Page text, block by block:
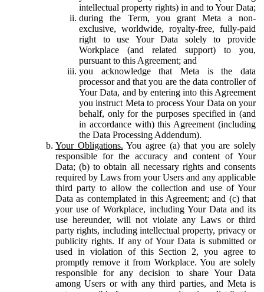
intellectual property rights) in and to Your Data;
during the Term, you grant Meta a non-
exclusive, worldwide, royalty-free, fully-paid
right to use Your Data solely to provide
Workplace (and related support) to you,
pursuant to this Agreement; and
you acknowledge that Meta is the data
processor and that you are the data controller of
Your Data, and by entering into this Agreement
you instruct Meta to process Your Data on your
behalf, only for the purposes specified in (and
in accordance with) this Agreement (including
the Data Processing Addendum).
Your Obligations. You agree (a) that you are solely
responsible for the accuracy and content of Your
Data; (b) to obtain all necessary rights and consents
required by Laws from your Users and any applicable
third party to allow the collection and use of Your
Data as contemplated in this Agreement; and (c) that
your use of Workplace, including Your Data and its
use hereunder, will not violate any Laws or third
party rights, including intellectual property, privacy or
publicity rights. If any of Your Data is submitted or
used in violation of this Section 2, you agree to
promptly remove it from Workplace. You are solely
responsible for any decision to share Your Data
among Users or with any third parties, and Meta is